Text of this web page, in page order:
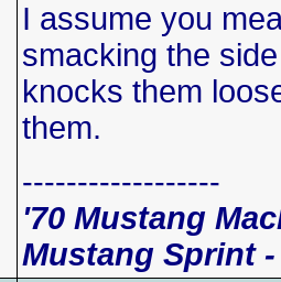
I assume you
smacking the
knocks them
them.
------------------
'70 Mustang
Mustang Sprint -